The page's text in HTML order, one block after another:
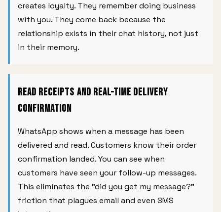
creates loyalty. They remember doing business
with you. They come back because the
relationship exists in their chat history, not just
in their memory.
Read Receipts and Real-Time Delivery
Confirmation
WhatsApp shows when a message has been
delivered and read. Customers know their order
confirmation landed. You can see when
customers have seen your follow-up messages.
This eliminates the "did you get my message?"
friction that plagues email and even SMS